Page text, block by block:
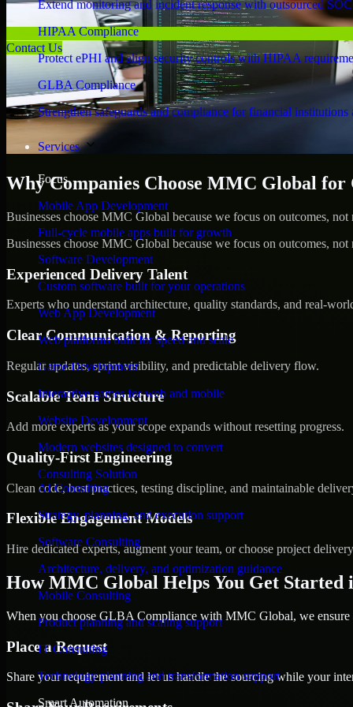
Extend monitoring and incident response with outsourced
HIPAA Compliance
Protect ePHI and align security controls with HIPAA
GLBA Compliance
Strengthen safeguards and compliance for financial institutions
Services
Focus
Mobile App Development
Full-cycle mobile apps built for growth
Software Development
Custom software built for your operations
Web App Development
Web platforms built for speed and scale
Game Development
Interactive games for web and mobile
Website Development
Modern websites designed to convert
Consulting Solution
AI Consulting
Strategy, planning, and execution support
Software Consulting
Architecture, delivery, and optimization guidance
Mobile Consulting
Product planning and scaling support
IT Consulting
Technology planning and transformation support
Smart Automation
Contact Us
Why Companies Choose MMC Global
Businesses choose MMC Global because we focus on outcomes,
Businesses choose MMC Global because we focus on outcomes,
Experienced Delivery Talent
Experts who understand architecture, quality standards, and real-
Clear Communication & Reporting
Regular updates, sprint visibility, and predictable delivery flow.
Scalable Team Structure
Add more experts as your scope expands without resetting progress.
Quality-First Engineering
Clean code, best practices, testing discipline, and maintainable
Flexible Engagement Models
Hire dedicated experts, augment your team, or choose project
How MMC Global Helps You Get Started
When you choose GLBA Compliance with MMC Global, we ensure
Place a Request
Share your requirement and let us handle the sourcing while your